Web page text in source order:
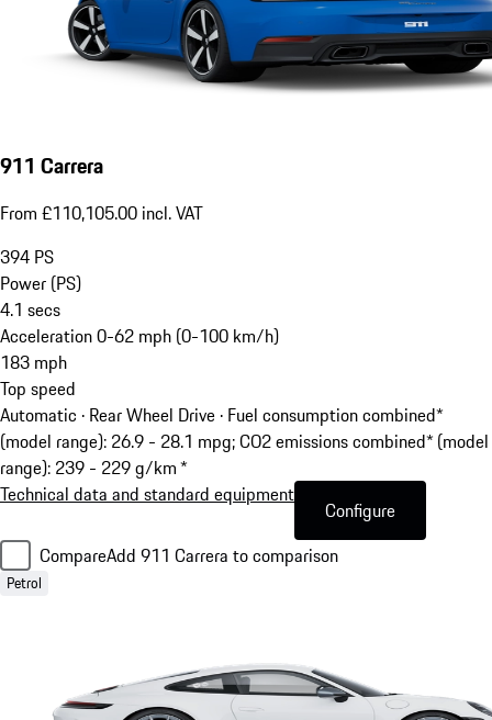
911 Carrera
From £110,105.00 incl. VAT
394 PS
Power (PS)
4.1 secs
Acceleration 0-62 mph (0-100 km/h)
183 mph
Top speed
Automatic · Rear Wheel Drive · Fuel consumption combined*
(model range): 26.9 - 28.1 mpg; CO2 emissions combined* (model
range): 239 - 229 g/km *
Technical data and standard equipment
Configure
CompareAdd 911 Carrera to comparison
Petrol